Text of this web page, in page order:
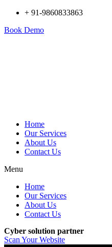
+ 91-9860833863
Book Demo
Home
Our Services
About Us
Contact Us
Menu
Home
Our Services
About Us
Contact Us
Cyber solution partner
Scan Your Website